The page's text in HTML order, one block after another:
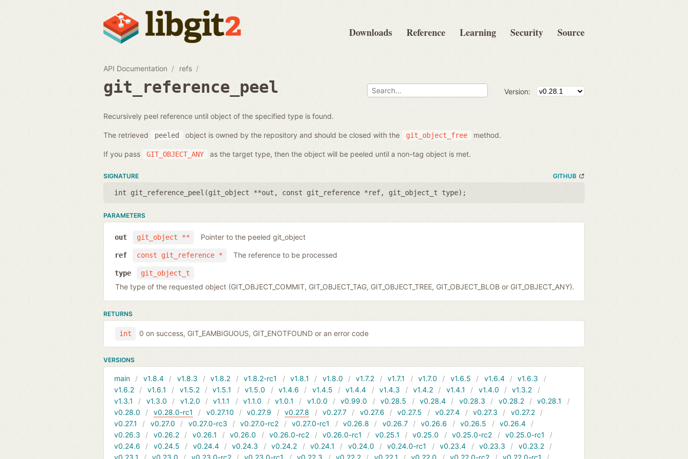
Downloads Reference Learning Security Source
API Documentation refs
git_reference_peel Version:
Recursively peel reference until object of the specified type is found.
The retrieved peeled object is owned by the repository and should be closed with the git_object_free method.
If you pass GIT_OBJECT_ANY as the target type, then the object will be peeled until a non-tag object is met.
SIGNATURE GITHUB
int git_reference_peel(git_object **out , const git_reference *ref, git_object_t type);
PARAMETERS
git_object **
out Pointer to the peeled git_object
const git_reference *
ref The reference to be processed
git_object_t
type
The type of the requested object (GIT_OBJECT_COMMIT, GIT_OBJECT_TAG, GIT_OBJECT_TREE, GIT_OBJECT_BLOB or GIT_OBJECT_ANY).
RETURNS
int 0 on success, GIT_EAMBIGUOUS, GIT_ENOTFOUND or an error code
VERSIONS
main v1.8.4 v1.8.3 v1.8.2 v1.8.2-rc1 v1.8.1 v1.8.0 v1.7.2 v1.7.1 v1.7.0 v1.6.5 v1.6.4
v1.6.3
v1.6.2
v1.6.1 v1.5.2 v1.5.1 v1.5.0 v1.4.6 v1.4.5 v1.4.4 v1.4.3 v1.4.2 v1.4.1 v1.4.0
v1.3.2
v1.3.1
v1.3.0 v1.2.0 v1.1.1 v1.1.0 v1.0.1 v1.0.0 v0.99.0 v0.28.5 v0.28.4 v0.28.3 v0.28.2
v0.28.1
v0.28.0
v0.28.0-rc1 v0.27.10 v0.27.9 v0.27.8 v0.27.7 v0.27.6 v0.27.5 v0.27.4 v0.27.3
v0.27.2
v0.27.1
v0.27.0 v0.27.0-rc3 v0.27.0-rc2 v0.27.0-rc1 v0.26.8 v0.26.7 v0.26.6 v0.26.5
v0.26.4
v0.26.3
v0.26.2 v0.26.1 v0.26.0 v0.26.0-rc2 v0.26.0-rc1 v0.25.1 v0.25.0 v0.25.0-rc2
v0.25.0-rc1
v0.24.6
v0.24.5 v0.24.4 v0.24.3 v0.24.2 v0.24.1 v0.24.0 v0.24.0-rc1 v0.23.4 v0.23.3
v0.23.2
v0.23.1
v0.23.0 v0.23.0-rc2 v0.23.0-rc1 v0.22.3 v0.22.2 v0.22.1 v0.22.0 v0.22.0-rc2 v0.22.0-rc1